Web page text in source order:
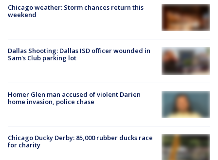
Chicago weather: Storm chances return this
weekend
Dallas Shooting: Dallas ISD officer wounded in
Sam's Club parking lot
Homer Glen man accused of violent Darien
home invasion, police chase
Chicago Ducky Derby: 85,000 rubber ducks race
for charity